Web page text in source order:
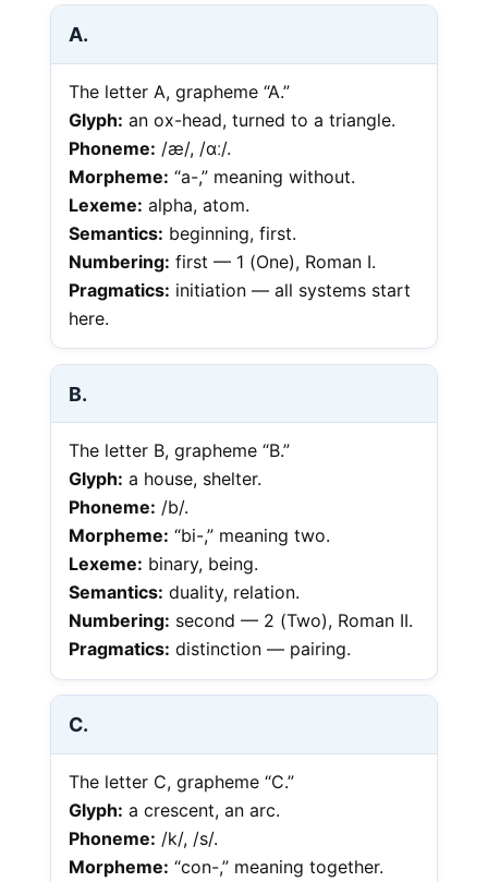
A.
The letter A, grapheme “A.”
Glyph: an ox-head, turned to a triangle.
Phoneme: /æ/, /ɑː/.
Morpheme: “a-,” meaning without.
Lexeme: alpha, atom.
Semantics: beginning, first.
Numbering: first — 1 (One), Roman I.
Pragmatics: initiation — all systems start
here.
B.
The letter B, grapheme “B.”
Glyph: a house, shelter.
Phoneme: /b/.
Morpheme: “bi-,” meaning two.
Lexeme: binary, being.
Semantics: duality, relation.
Numbering: second — 2 (Two), Roman II.
Pragmatics: distinction — pairing.
C.
The letter C, grapheme “C.”
Glyph: a crescent, an arc.
Phoneme: /k/, /s/.
Morpheme: “con-,” meaning together.